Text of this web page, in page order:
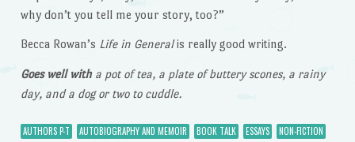
why don’t you tell me your story, too?”
Becca Rowan’s Life in Generalis really good writing.
Goes well witha pot of tea, a plate of buttery scones, a rainy
day, and a dog or two to cuddle.
AUTHORS P-T AUTOBIOGRAPHY AND MEMOIR BOOK TALK ESSAYS
NON-FICTION